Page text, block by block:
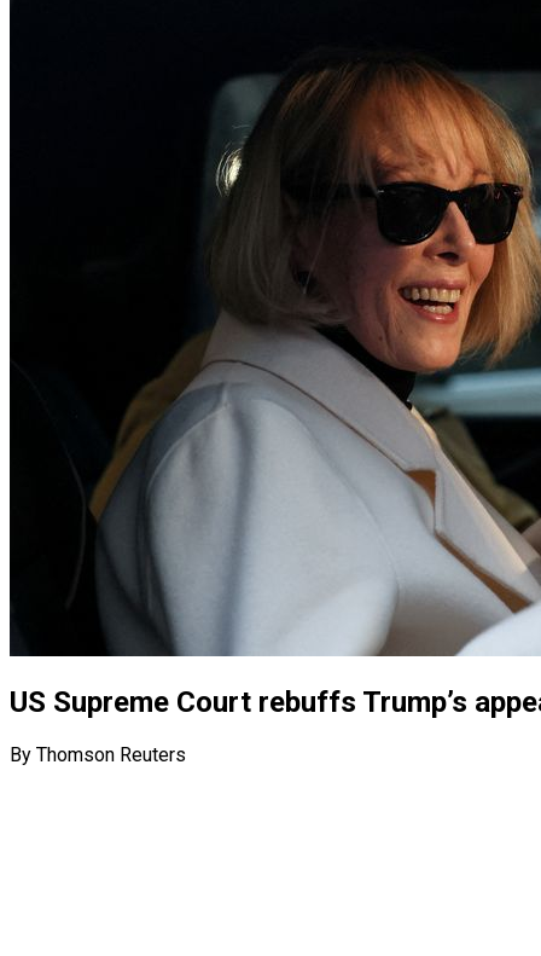
US Supreme Court rebuffs Trump’s
By Thomson Reuters